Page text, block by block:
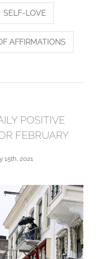
SELF-LOVE
AFFIRMATIONS
POSITIVE
FEBRUARY
15th, 2021